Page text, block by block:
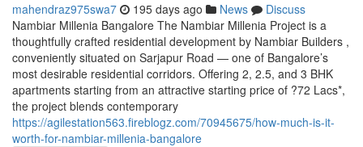
mahendraz975swa7 195 days ago News
Discuss
Nambiar Millenia Bangalore The Nambiar Millenia Project is a
thoughtfully crafted residential development by Nambiar Builders ,
conveniently situated on Sarjapur Road — one of Bangalore’s
most desirable residential corridors. Offering 2, 2.5, and 3 BHK
apartments starting from an attractive starting price of ?72 Lacs*,
the project blends contemporary
https://agilestation563.fireblogz.com/70945675/how-much-is-it-
worth-for-nambiar-millenia-bangalore